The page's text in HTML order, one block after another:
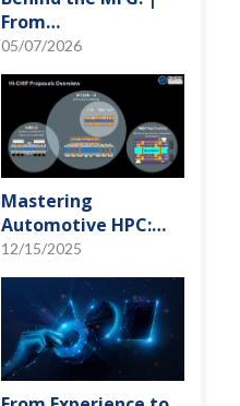
From
"Manufacturing" to
"Creation" Ep.1:
Unveiling USI’s
Technological
Vanguard
05/07/2026
Mastering
Automotive HPC:
Defining the "Sweet
Spot" of SoMoG
Technology
12/15/2025